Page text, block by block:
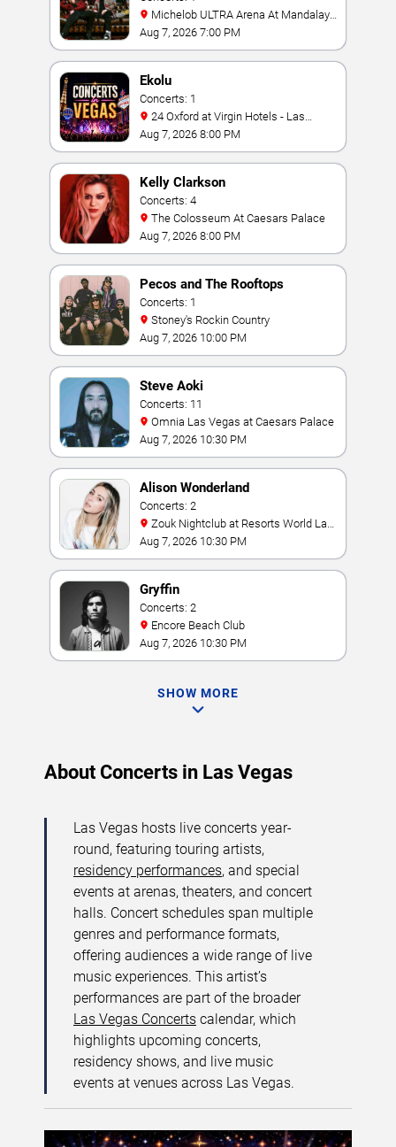
Bay
Aug 7, 2026 7:00 PM
Ekolu
Concerts: 1
Vegas
Aug 7, 2026 8:00 PM
Kelly Clarkson
Concerts: 4
The Colosseum At Caesars Palace
Aug 7, 2026 8:00 PM
Pecos and The Rooftops
Concerts: 1
Stoney's Rockin Country
Aug 7, 2026 10:00 PM
Steve Aoki
Concerts: 11
Omnia Las Vegas at Caesars Palace
Aug 7, 2026 10:30 PM
Alison Wonderland
Concerts: 2
Vegas
Aug 7, 2026 10:30 PM
Gryffin
Concerts: 2
Encore Beach Club
Aug 7, 2026 10:30 PM
SHOW MORE
About Concerts in Las Vegas
Las Vegas hosts live concerts year-
round, featuring touring artists,
residency performances, and special
events at arenas, theaters, and concert
halls. Concert schedules span multiple
genres and performance formats,
offering audiences a wide range of live
music experiences. This artist’s
performances are part of the broader
Las Vegas Concerts calendar, which
highlights upcoming concerts,
residency shows, and live music
events at venues across Las Vegas.